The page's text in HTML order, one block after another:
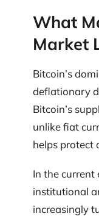
What
Market
Bitcoin’s
deflationary
Bitcoin’s
unlike fiat
helps protect
In the current
institutional
increasingly